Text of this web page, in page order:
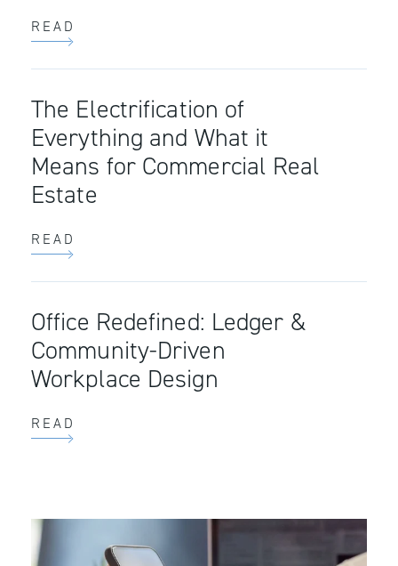
READ
The Electrification of
Everything and What it
Means for Commercial Real
Estate
READ
Office Redefined: Ledger &
Community-Driven
Workplace Design
READ